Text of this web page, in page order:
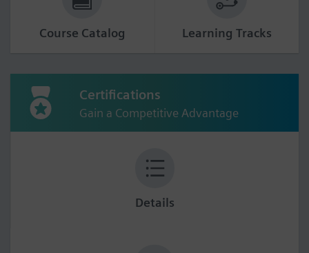
Course Catalog Learning Tracks
Certifications
Gain a Competitive Advantage
Details